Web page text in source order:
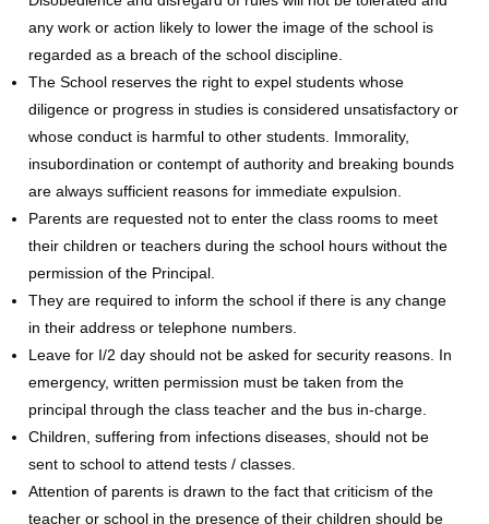
any work or action likely to lower the image of the school is
regarded as a breach of the school discipline.
The School reserves the right to expel students whose
diligence or progress in studies is considered unsatisfactory or
whose conduct is harmful to other students. Immorality,
insubordination or contempt of authority and breaking bounds
are always sufficient reasons for immediate expulsion.
Parents are requested not to enter the class rooms to meet
their children or teachers during the school hours without the
permission of the Principal.
They are required to inform the school if there is any change
in their address or telephone numbers.
Leave for I/2 day should not be asked for security reasons. In
emergency, written permission must be taken from the
principal through the class teacher and the bus in-charge.
Children, suffering from infections diseases, should not be
sent to school to attend tests / classes.
Attention of parents is drawn to the fact that criticism of the
teacher or school in the presence of their children should be